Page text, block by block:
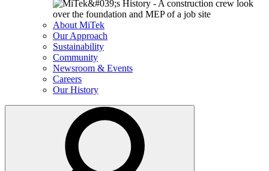
About MiTek
Our Approach
Sustainability
Community
Newsroom & Events
Careers
Our History